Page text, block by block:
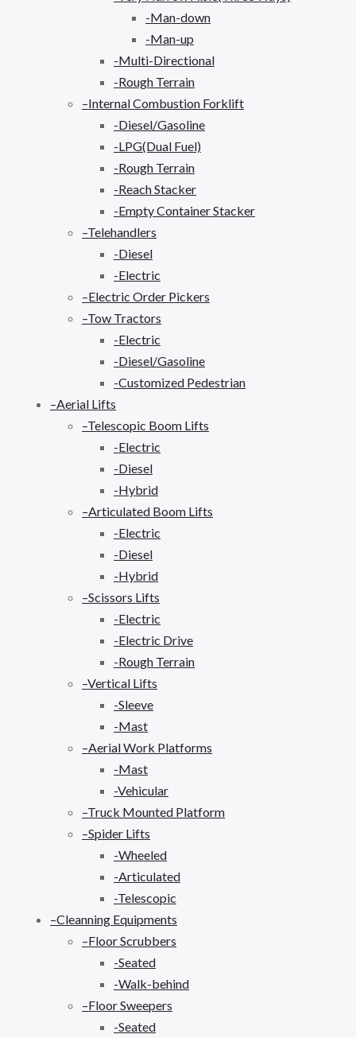
-Man-down
-Man-up
-Multi-Directional
-Rough Terrain
–Internal Combustion Forklift
-Diesel/Gasoline
-LPG(Dual Fuel)
-Rough Terrain
-Reach Stacker
-Empty Container Stacker
–Telehandlers
-Diesel
-Electric
–Electric Order Pickers
–Tow Tractors
-Electric
-Diesel/Gasoline
-Customized Pedestrian
–Aerial Lifts
–Telescopic Boom Lifts
-Electric
-Diesel
-Hybrid
–Articulated Boom Lifts
-Electric
-Diesel
-Hybrid
–Scissors Lifts
-Electric
-Electric Drive
-Rough Terrain
–Vertical Lifts
-Sleeve
-Mast
–Aerial Work Platforms
-Mast
-Vehicular
–Truck Mounted Platform
–Spider Lifts
-Wheeled
-Articulated
-Telescopic
–Cleanning Equipments
–Floor Scrubbers
-Seated
-Walk-behind
–Floor Sweepers
-Seated